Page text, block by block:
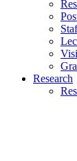
Research